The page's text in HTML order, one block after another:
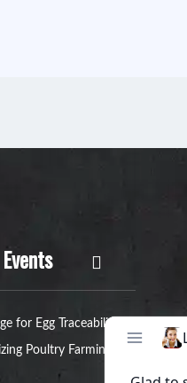
for Egg Traceability:
Poultry Farming